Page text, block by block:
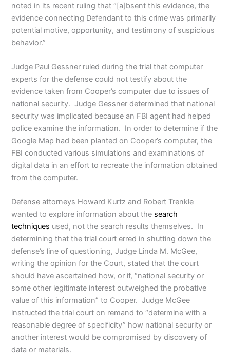
noted in its recent ruling that “[a]bsent this evidence, the
evidence connecting Defendant to this crime was primarily
potential motive, opportunity, and testimony of suspicious
behavior.”
Judge Paul Gessner ruled during the trial that computer
experts for the defense could not testify about the
evidence taken from Cooper’s computer due to issues of
national security. Judge Gessner determined that national
security was implicated because an FBI agent had helped
police examine the information. In order to determine if the
Google Map had been planted on Cooper’s computer, the
FBI conducted various simulations and examinations of
digital data in an effort to recreate the information obtained
from the computer.
Defense attorneys Howard Kurtz and Robert Trenkle
wanted to explore information about the search
techniques used, not the search results themselves. In
determining that the trial court erred in shutting down the
defense’s line of questioning, Judge Linda M. McGee,
writing the opinion for the Court, stated that the court
should have ascertained how, or if, “national security or
some other legitimate interest outweighed the probative
value of this information” to Cooper. Judge McGee
instructed the trial court on remand to “determine with a
reasonable degree of specificity” how national security or
another interest would be compromised by discovery of
data or materials.